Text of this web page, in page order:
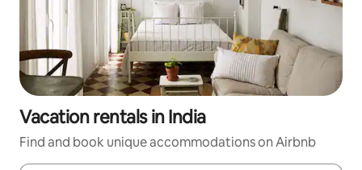
Vacation rentals in India
Find and book unique accommodations on Airbnb